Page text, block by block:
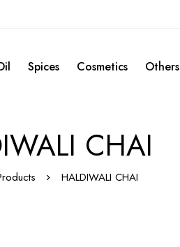
Spices Cosmetics Others
CHAI
HALDIWALI CHAI